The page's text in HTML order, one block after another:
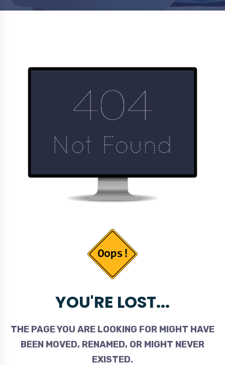
YOU'RE LOST...
THE PAGE YOU ARE LOOKING FOR MIGHT HAVE
BEEN MOVED, RENAMED, OR MIGHT NEVER
EXISTED.